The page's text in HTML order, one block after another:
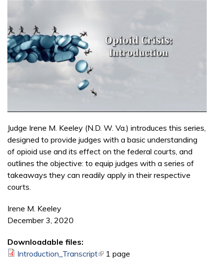
Judge Irene M. Keeley (N.D. W. Va.) introduces this series,
designed to provide judges with a basic understanding
of opioid use and its effect on the federal courts, and
outlines the objective: to equip judges with a series of
takeaways they can readily apply in their respective
courts.
Irene M. Keeley
December 3, 2020
Downloadable files:
Introduction_Transcript(link is external)
1 page